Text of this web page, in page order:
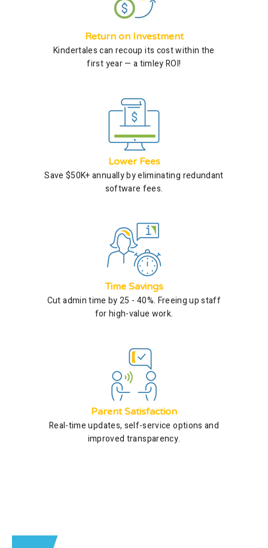
Return on Investment
Kindertales can recoup its cost within the
first year — a timley ROI!
Lower Fees
Save $50K+ annually by eliminating redundant
software fees.
Time Savings
Cut admin time by 25 - 40%. Freeing up staff
for high-value work.
Parent Satisfaction
Real-time updates, self-service options and
improved transparency.